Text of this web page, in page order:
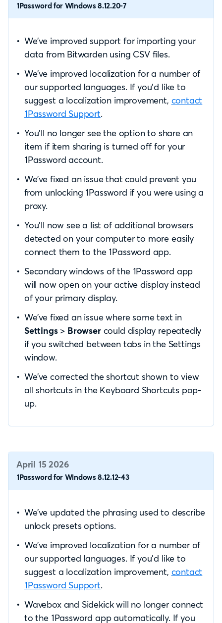
1Password for Windows 8.12.20-7
We’ve improved support for importing your
data from Bitwarden using CSV files.
We’ve improved localization for a number of
our supported languages. If you’d like to
suggest a localization improvement, contact
1Password Support.
You’ll no longer see the option to share an
item if item sharing is turned off for your
1Password account.
We’ve fixed an issue that could prevent you
from unlocking 1Password if you were using a
proxy.
You’ll now see a list of additional browsers
detected on your computer to more easily
connect them to the 1Password app.
Secondary windows of the 1Password app
will now open on your active display instead
of your primary display.
We’ve fixed an issue where some text in
Settings> Browsercould display repeatedly
if you switched between tabs in the Settings
window.
We’ve corrected the shortcut shown to view
all shortcuts in the Keyboard Shortcuts pop-
up.
April 15 2026
1Password for Windows 8.12.12-43
We’ve updated the phrasing used to describe
unlock presets options.
We’ve improved localization for a number of
our supported languages. If you’d like to
suggest a localization improvement, contact
1Password Support.
Wavebox and Sidekick will no longer connect
to the 1Password app automatically. If you